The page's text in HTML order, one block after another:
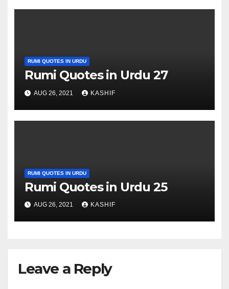
RUMI QUOTES IN URDU
Rumi Quotes in Urdu 27
AUG 26, 2021 KASHIF
RUMI QUOTES IN URDU
Rumi Quotes in Urdu 25
AUG 26, 2021 KASHIF
Leave a Reply